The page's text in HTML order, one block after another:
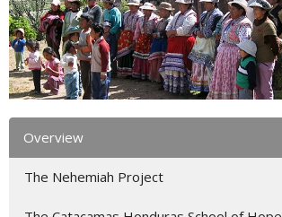
Overview
The Nehemiah Project